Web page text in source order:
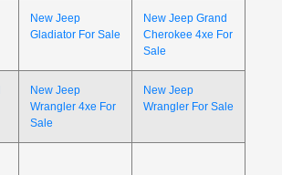
New Jeep
Gladiator For Sale
New Jeep Grand
Cherokee 4xe For
Sale
New Jeep
Wrangler 4xe For
Sale
New Jeep
Wrangler For Sale